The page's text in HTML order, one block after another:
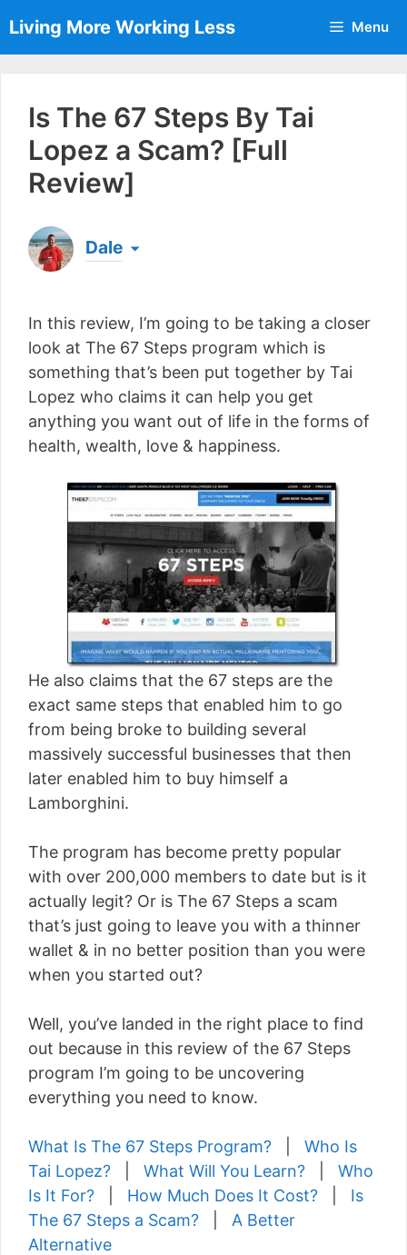
to
content
Living More Working Less Menu
Is The 67 Steps By Tai
Lopez a Scam? [Full
Review]
Dale
a living from his laptop ever since leaving his job
as an electrician back in 2012. Now he shares
what he's learned to help others do the same...
[read more]
In this review, I’m going to be taking a closer
look at The 67 Steps program which is
something that’s been put together by Tai
Lopez who claims it can help you get
anything you want out of life in the forms of
health, wealth, love & happiness.
He also claims that the 67 steps are the
exact same steps that enabled him to go
from being broke to building several
massively successful businesses that then
later enabled him to buy himself a
Lamborghini.
The program has become pretty popular
with over 200,000 members to date but is it
actually legit? Or is The 67 Steps a scam
that’s just going to leave you with a thinner
wallet & in no better position than you were
when you started out?
Well, you’ve landed in the right place to find
out because in this review of the 67 Steps
program I’m going to be uncovering
everything you need to know.
What Is The 67 Steps Program?
Who Is
Tai Lopez?
What Will You Learn?
Who
Is It For?
How Much Does It Cost?
Is
The 67 Steps a Scam?
A Better
Alternative